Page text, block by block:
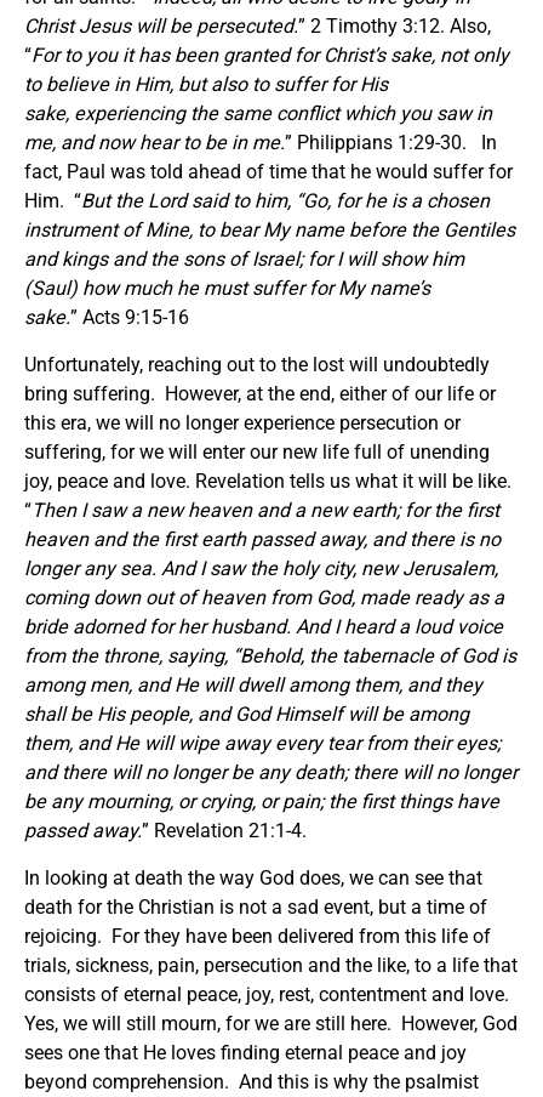
Christ Jesus will be persecuted.” 2 Timothy 3:12. Also,
“For to you it has been granted for Christ’s sake, not only
to believe in Him, but also to suffer for His
sake, experiencing the same conflict which you saw in
me, and now hear to be in me.” Philippians 1:29-30. In
fact, Paul was told ahead of time that he would suffer for
Him. “But the Lord said to him, “Go, for he is a chosen
instrument of Mine, to bear My name before the Gentiles
and kings and the sons of Israel; for I will show him
(Saul) how much he must suffer for My name’s
sake.” Acts 9:15-16
Unfortunately, reaching out to the lost will undoubtedly
bring suffering. However, at the end, either of our life or
this era, we will no longer experience persecution or
suffering, for we will enter our new life full of unending
joy, peace and love. Revelation tells us what it will be like.
“Then I saw a new heaven and a new earth; for the first
heaven and the first earth passed away, and there is no
longer any sea. And I saw the holy city, new Jerusalem,
coming down out of heaven from God, made ready as a
bride adorned for her husband. And I heard a loud voice
from the throne, saying, “Behold, the tabernacle of God is
among men, and He will dwell among them, and they
shall be His people, and God Himself will be among
them, and He will wipe away every tear from their eyes;
and there will no longer be any death; there will no longer
be any mourning, or crying, or pain; the first things have
passed away.” Revelation 21:1-4.
In looking at death the way God does, we can see that
death for the Christian is not a sad event, but a time of
rejoicing. For they have been delivered from this life of
trials, sickness, pain, persecution and the like, to a life that
consists of eternal peace, joy, rest, contentment and love.
Yes, we will still mourn, for we are still here. However, God
sees one that He loves finding eternal peace and joy
beyond comprehension. And this is why the psalmist